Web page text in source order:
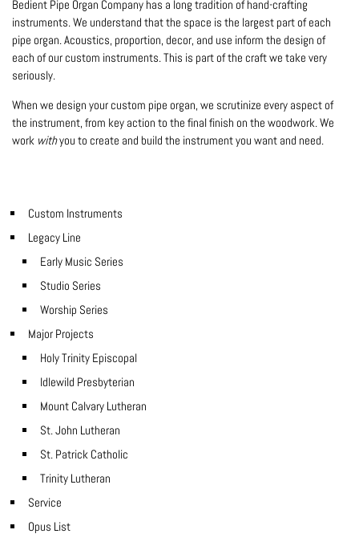
Bedient Pipe Organ Company has a long tradition of hand-crafting
instruments. We understand that the space is the largest part of each
pipe organ. Acoustics, proportion, decor, and use inform the design of
each of our custom instruments. This is part of the craft we take very
seriously.
When we design your custom pipe organ, we scrutinize every aspect of
the instrument, from key action to the final finish on the woodwork. We
work withyou to create and build the instrument you want and need.
Custom Instruments
Legacy Line
Early Music Series
Studio Series
Worship Series
Major Projects
Holy Trinity Episcopal
Idlewild Presbyterian
Mount Calvary Lutheran
St. John Lutheran
St. Patrick Catholic
Trinity Lutheran
Service
Opus List